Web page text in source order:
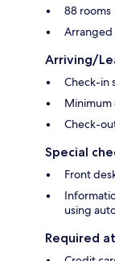
88 rooms
Arranged
Arriving/
Check-in
Minimum
Check-
Special
Front
using
Required